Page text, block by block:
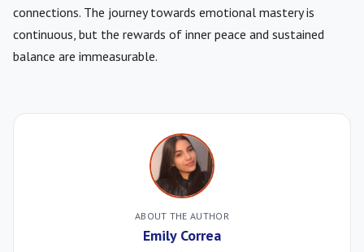
connections. The journey towards emotional mastery is
continuous, but the rewards of inner peace and sustained
balance are immeasurable.
ABOUT THE AUTHOR
Emily Correa